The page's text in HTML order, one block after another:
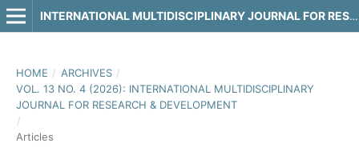
INTERNATIONAL MULTIDISCIPLINARY JOURNAL FOR RESEARCH & DEVELOPMENT
HOME / ARCHIVES /
VOL. 13 NO. 4 (2026): INTERNATIONAL MULTIDISCIPLINARY
JOURNAL FOR RESEARCH & DEVELOPMENT
/
Articles